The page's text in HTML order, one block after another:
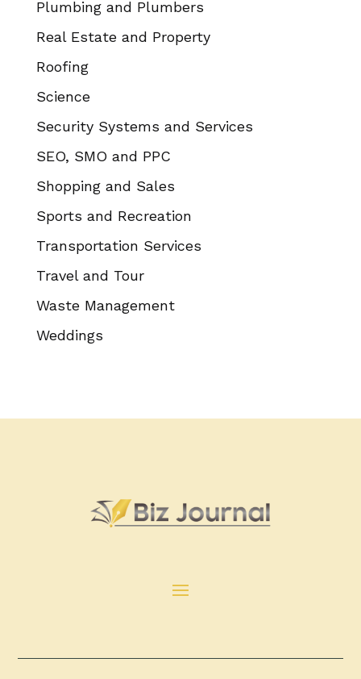
Plumbing and Plumbers
Real Estate and Property
Roofing
Science
Security Systems and Services
SEO, SMO and PPC
Shopping and Sales
Sports and Recreation
Transportation Services
Travel and Tour
Waste Management
Weddings